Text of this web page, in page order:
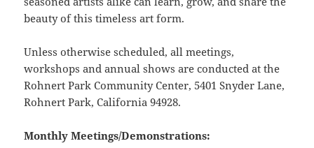
beauty of this timeless art form.
Unless otherwise scheduled, all meetings,
workshops and annual shows are conducted at the
Rohnert Park Community Center, 5401 Snyder Lane,
Rohnert Park, California 94928.
Monthly Meetings/Demonstrations: